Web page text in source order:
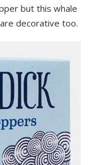
but this whale
decorative too.